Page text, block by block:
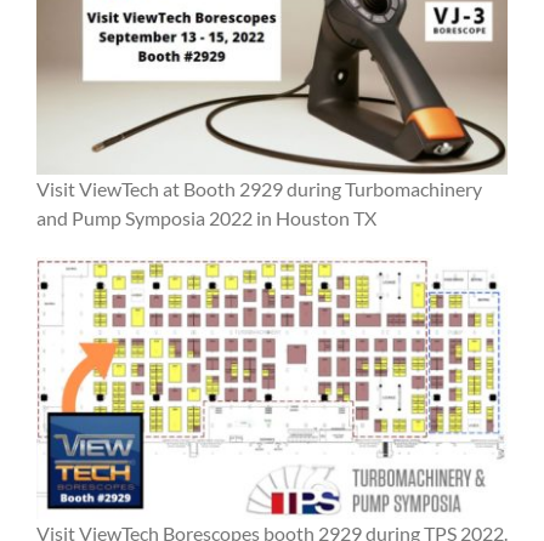
Visit ViewTech at Booth 2929 during Turbomachinery
and Pump Symposia 2022 in Houston TX
Visit ViewTech Borescopes booth 2929 during TPS 2022.